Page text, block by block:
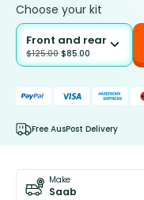
Choose your kit
Front and rear
$125.00 $85.00
Free AusPost Delivery
Make
Saab